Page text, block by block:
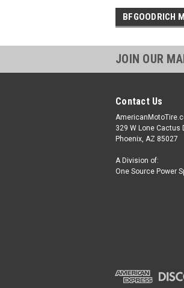
BFGOODRICH
JOIN OUR
Contact Us
329 W Lone Cactus
Phoenix, AZ 85027
A Division of:
One Source Power